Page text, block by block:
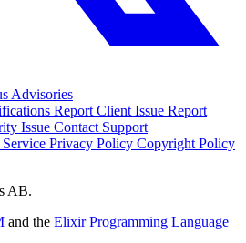
Advisories
Report Client Issue Report
Issue Contact Support
Privacy Policy Copyright Policy
AB.
and the Elixir Programming Language